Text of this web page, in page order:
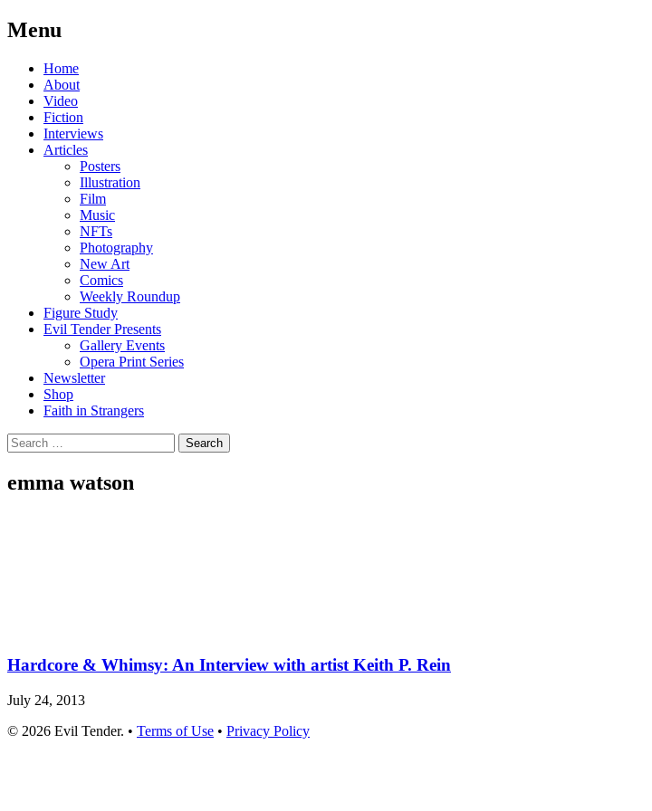
Menu
Skip
content
Home
About
Video
Fiction
Interviews
Articles
Posters
Illustration
Film
Music
NFTs
Photography
New Art
Comics
Weekly Roundup
Figure Study
Evil Tender Presents
Gallery Events
Opera Print Series
Newsletter
Shop
Faith in Strangers
Search
for:
emma watson
Hardcore & Whimsy: An Interview with artist Keith P. Rein
July 24, 2013
© 2026 Evil Tender. • Terms of Use • Privacy Policy